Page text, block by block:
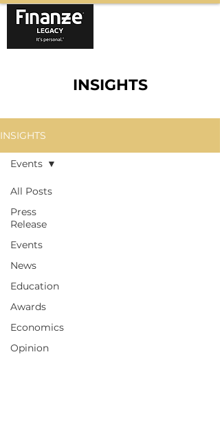
INSIGHTS
INSIGHTS
All Posts
Press
Release
Events
News
Education
Awards
Economics
Opinion
Events